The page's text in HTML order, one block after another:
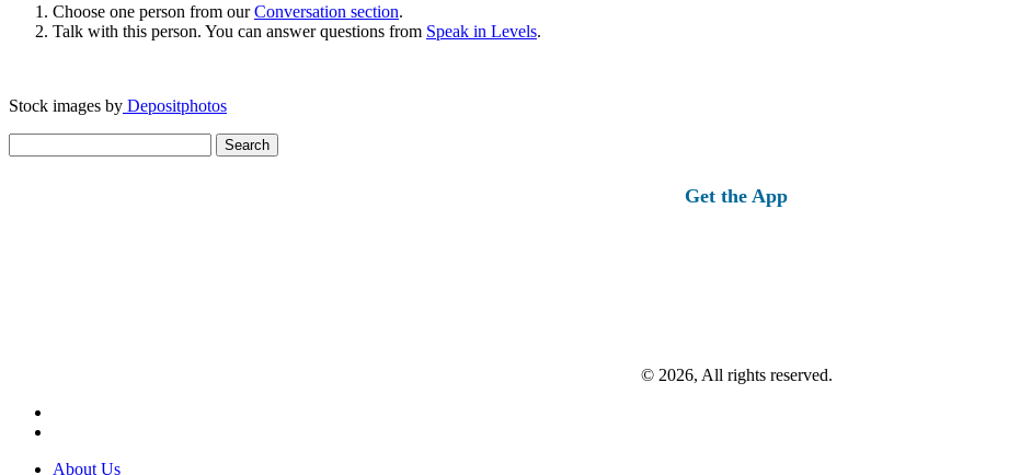
Choose one person from ourConversation section.
Talk with this person. You can answer questions from Speak in Levels.
Stock images by Depositphotos
for:
Get the App
© 2026, All rights reserved.
About Us